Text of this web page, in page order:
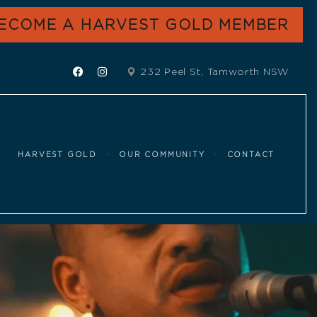
A HARVEST GOLD MEMBER
232 Peel St, Tamworth NSW
HARVEST GOLD OUR COMMUNITY CONTACT